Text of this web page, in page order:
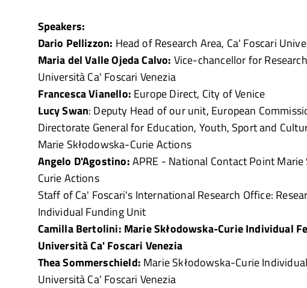
Speakers:
Dario Pellizzon: Head of Research Area, Ca' Foscari
Maria del Valle Ojeda Calvo: Vice-chancellor for
Università Ca' Foscari Venezia
Francesca Vianello: Europe Direct, City of Venice
Lucy Swan: Deputy Head of our unit, European
Directorate General for Education, Youth, Sport and
Marie Skłodowska-Curie Actions
Angelo D'Agostino:APRE - National Contact Point
Curie Actions
Staff of Ca' Foscari's International Research Office:
Individual Funding Unit
Camilla Bertolini: Marie Skłodowska-Curie Individual
Università Ca' Foscari Venezia
Thea Sommerschield: Marie Skłodowska-Curie
Università Ca' Foscari Venezia